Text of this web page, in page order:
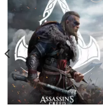
Add to
wishlist